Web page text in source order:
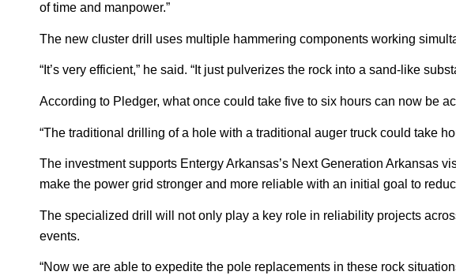
of time and manpower.”
The new cluster drill uses multiple hammering components working
“It’s very efficient,” he said. “It just pulverizes the rock into a sand-like
According to Pledger, what once could take five to six hours can now be
“The traditional drilling of a hole with a traditional auger truck could take
The investment supports Entergy Arkansas’s Next Generation Arkansas
make the power grid stronger and more reliable with an initial goal to
The specialized drill will not only play a key role in reliability projects
events.
“Now we are able to expedite the pole replacements in these rock